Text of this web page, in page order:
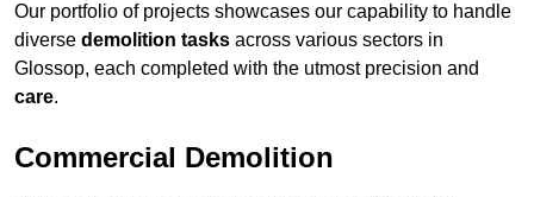
Our portfolio of projects showcases our capability to handle
diverse demolition tasks across various sectors in
Glossop, each completed with the utmost precision and
care.
Commercial Demolition